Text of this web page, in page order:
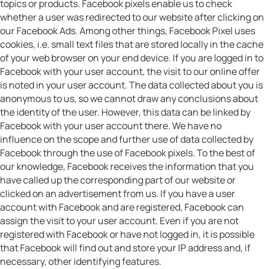
topics or products. Facebook pixels enable us to check
whether a user was redirected to our website after clicking on
our Facebook Ads. Among other things, Facebook Pixel uses
cookies, i.e. small text files that are stored locally in the cache
of your web browser on your end device. If you are logged in to
Facebook with your user account, the visit to our online offer
is noted in your user account. The data collected about you is
anonymous to us, so we cannot draw any conclusions about
the identity of the user. However, this data can be linked by
Facebook with your user account there. We have no
influence on the scope and further use of data collected by
Facebook through the use of Facebook pixels. To the best of
our knowledge, Facebook receives the information that you
have called up the corresponding part of our website or
clicked on an advertisement from us. If you have a user
account with Facebook and are registered, Facebook can
assign the visit to your user account. Even if you are not
registered with Facebook or have not logged in, it is possible
that Facebook will find out and store your IP address and, if
necessary, other identifying features.